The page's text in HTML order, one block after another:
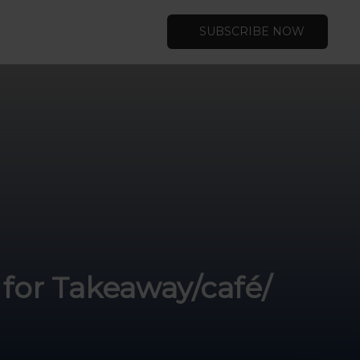
SUBSCRIBE NOW
Takeaway/café/